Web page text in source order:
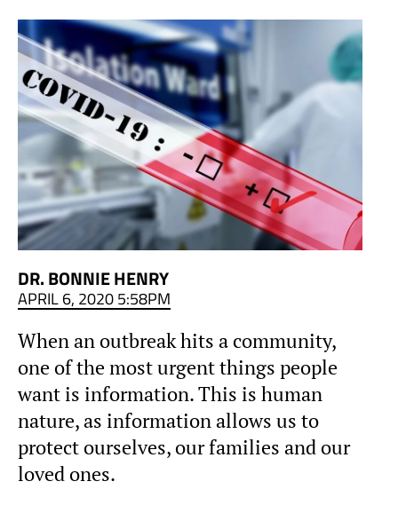
DR. BONNIE HENRY
APRIL 6, 2020 5:58PM
When an outbreak hits a community,
one of the most urgent things people
want is information. This is human
nature, as information allows us to
protect ourselves, our families and our
loved ones.